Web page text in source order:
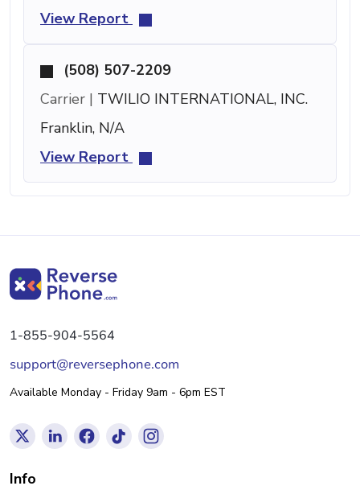
View Report
(508) 507-2209
Carrier | TWILIO INTERNATIONAL, INC.
Franklin, N/A
View Report
1-855-904-5564
support@reversephone.com
Available Monday - Friday 9am - 6pm EST
Info